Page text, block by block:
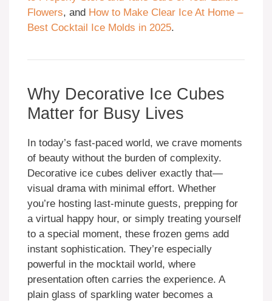
Flowers, and How to Make Clear Ice At Home –
Best Cocktail Ice Molds in 2025.
Why Decorative Ice Cubes
Matter for Busy Lives
In today’s fast-paced world, we crave moments
of beauty without the burden of complexity.
Decorative ice cubes deliver exactly that—
visual drama with minimal effort. Whether
you’re hosting last-minute guests, prepping for
a virtual happy hour, or simply treating yourself
to a special moment, these frozen gems add
instant sophistication. They’re especially
powerful in the mocktail world, where
presentation often carries the experience. A
plain glass of sparkling water becomes a